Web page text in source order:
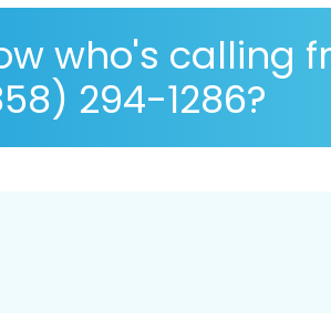
who's calling
294-1286?